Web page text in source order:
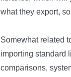
what they export,
Somewhat related
importing standard
comparisons,